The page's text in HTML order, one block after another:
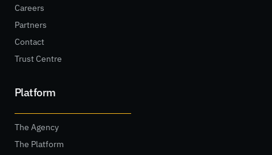
Careers
Partners
Contact
Trust Centre
Platform
The Agency
The Platform